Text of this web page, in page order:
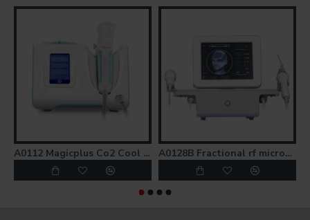
A0112 Magicplus Co2 Cool Frozen Skin Lifting Gun Injection Mesotherapy Gun A0128B Fractional rf microneedle morpheus 8 fractional machine / rf microneedling